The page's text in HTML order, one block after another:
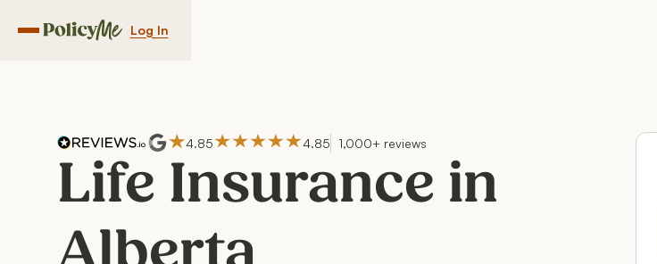
Navigation menu button
Log In
4.85 4.85 1,000+ reviews
Life Insurance in